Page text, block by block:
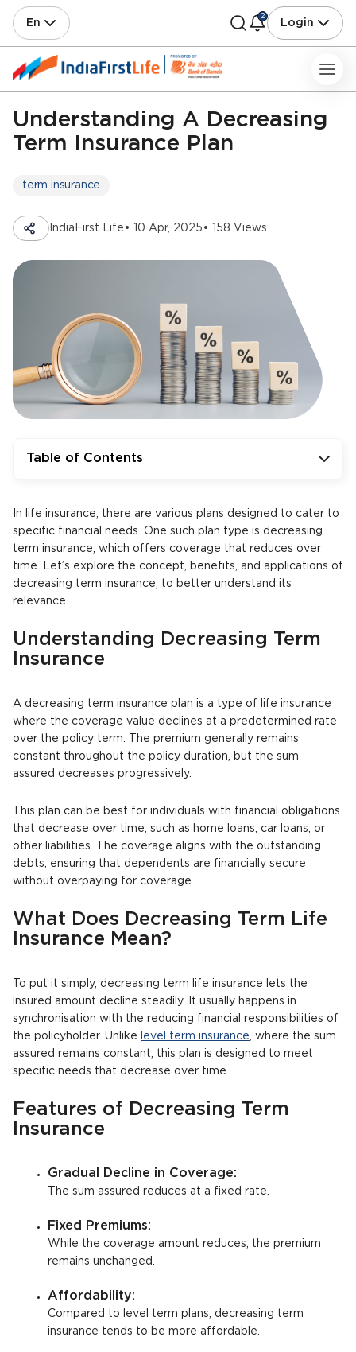
En
2
Login
Understanding A Decreasing
Term Insurance Plan
term insurance
IndiaFirst Life • 10 Apr, 2025 • 158 Views
Table of Contents
In life insurance, there are various plans designed to cater to
specific financial needs. One such plan type is decreasing
term insurance, which offers coverage that reduces over
time. Let’s explore the concept, benefits, and applications of
decreasing term insurance, to better understand its
relevance.
Understanding Decreasing Term
Insurance
A decreasing term insurance plan is a type of life insurance
where the coverage value declines at a predetermined rate
over the policy term. The premium generally remains
constant throughout the policy duration, but the sum
assured decreases progressively.
This plan can be best for individuals with financial obligations
that decrease over time, such as home loans, car loans, or
other liabilities. The coverage aligns with the outstanding
debts, ensuring that dependents are financially secure
without overpaying for coverage.
What Does Decreasing Term Life
Insurance Mean?
To put it simply, decreasing term life insurance lets the
insured amount decline steadily. It usually happens in
synchronisation with the reducing financial responsibilities of
the policyholder. Unlike
level term insurance , where the sum
assured remains constant, this plan is designed to meet
specific needs that decrease over time.
Features of Decreasing Term
Insurance
Gradual Decline in Coverage:
The sum assured reduces at a fixed rate.
Fixed Premiums:
While the coverage amount reduces, the premium
remains unchanged.
Affordability:
Compared to level term plans, decreasing term
insurance tends to be more affordable.